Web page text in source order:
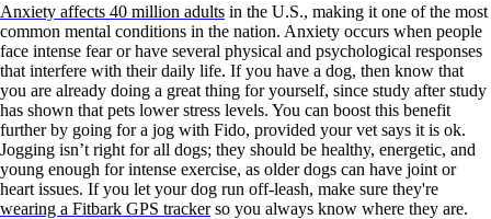
Anxiety affects 40 million adults in the U.S., making it one of the most
common mental conditions in the nation. Anxiety occurs when people
face intense fear or have several physical and psychological responses
that interfere with their daily life. If you have a dog, then know that
you are already doing a great thing for yourself, since study after study
has shown that pets lower stress levels. You can boost this benefit
further by going for a jog with Fido, provided your vet says it is ok.
Jogging isn’t right for all dogs; they should be healthy, energetic, and
young enough for intense exercise, as older dogs can have joint or
heart issues. If you let your dog run off-leash, make sure they're
wearing a Fitbark GPS trackerso you always know where they are.